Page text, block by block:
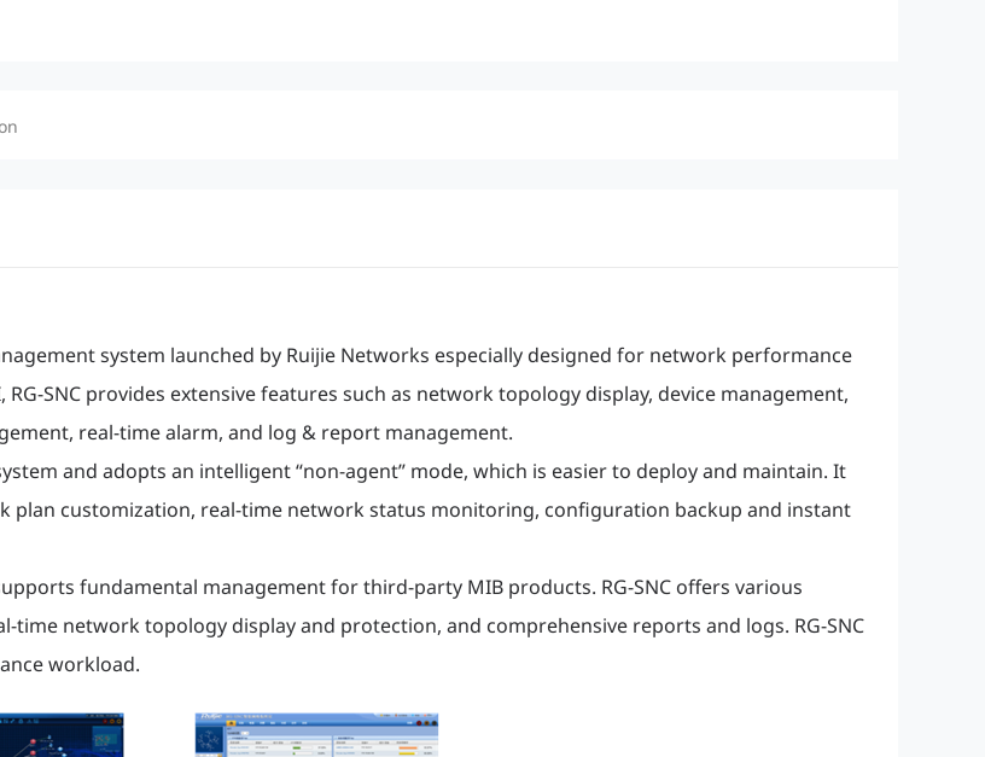
system launched by Ruijie Networks especially designed for network performance
SNC provides extensive features such as network topology display, device management,
real-time alarm, and log & report management.
and adopts an intelligent “non-agent” mode, which is easier to deploy and maintain. It
customization, real-time network status monitoring, configuration backup and instant
fundamental management for third-party MIB products. RG-SNC offers various
network topology display and protection, and comprehensive reports and logs. RG-SNC
workload.